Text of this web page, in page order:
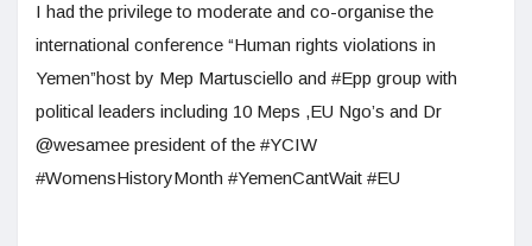
I had the privilege to moderate and co-organise the
international conference “Human rights violations in
Yemen”host by Mep Martusciello and #Epp group with
political leaders including 10 Meps ,EU Ngo’s and Dr
@wesamee president of the #YCIW
#WomensHistoryMonth #YemenCantWait #EU